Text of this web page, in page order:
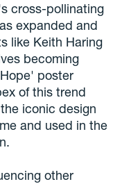
cross-pollinating
expanded and
like Keith Haring
becoming
poster
of this trend
iconic design
and used in the
other